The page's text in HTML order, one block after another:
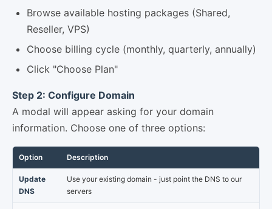
Browse available hosting packages (Shared,
Reseller, VPS)
Choose billing cycle (monthly, quarterly, annually)
Click "Choose Plan"
Step 2: Configure Domain
A modal will appear asking for your domain
information. Choose one of three options:
Option Description
Update
DNS
Use your existing domain - just point the DNS to our
servers